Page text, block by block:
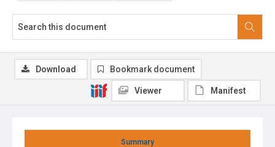
Summary
Download Bookmark document
Viewer Manifest